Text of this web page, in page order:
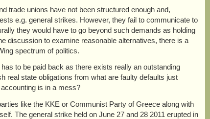
trade unions have not been structured enough and,
e.g. general strikes. However, they fail to communicate to
they would have to go beyond such demands as holding
discussion to examine reasonable alternatives, there is a
spectrum of politics.
to be paid back as there exists really an outstanding
real state obligations from what are faulty defaults just
is in a mess?
like the KKE or Communist Party of Greece along with
The general strike held on June 27 and 28 2011 erupted in